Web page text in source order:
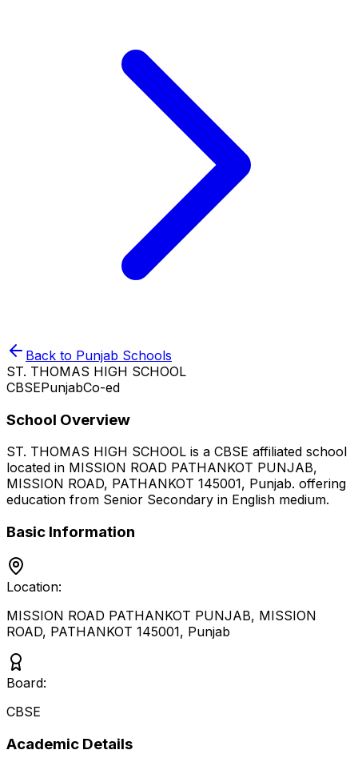
Back to Punjab Schools
ST. THOMAS HIGH SCHOOL
CBSEPunjabCo-ed
School Overview
ST. THOMAS HIGH SCHOOL is a CBSE affiliated school
located in MISSION ROAD PATHANKOT PUNJAB,
MISSION ROAD, PATHANKOT 145001, Punjab. offering
education from Senior Secondary in English medium.
Basic Information
Location:
MISSION ROAD PATHANKOT PUNJAB, MISSION
ROAD, PATHANKOT 145001, Punjab
Board:
CBSE
Academic Details